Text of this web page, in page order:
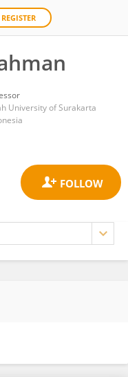
REGISTER
University of Surakarta